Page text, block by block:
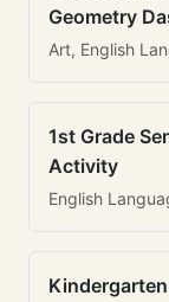
Geometry
Art, English
1st Grade
Activity
English